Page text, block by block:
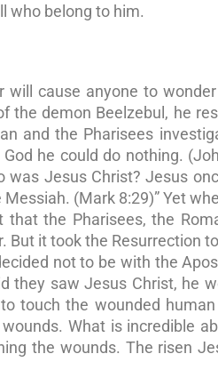
who belong to him.
will cause anyone to
the demon Beelzebul, he
and the Pharisees
he could do nothing.
Jesus Christ? Jesus
(Mark 8:29)” Yet
the Pharisees, the
it took the Resurrection
not to be with the
they saw Jesus Christ, he
touch the wounded
What is incredible
the wounds. The risen